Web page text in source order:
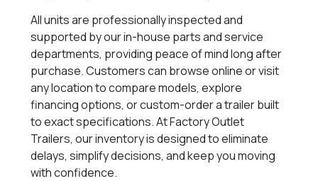
All units are professionally inspected and
supported by our in-house parts and service
departments, providing peace of mind long after
purchase. Customers can browse online or visit
any location to compare models, explore
financing options, or custom-order a trailer built
to exact specifications. At Factory Outlet
Trailers, our inventory is designed to eliminate
delays, simplify decisions, and keep you moving
with confidence.